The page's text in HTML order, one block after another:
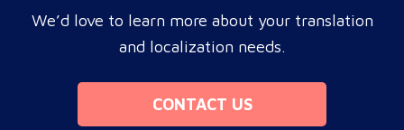
We’d love to learn more about your translation
and localization needs.
CONTACT US